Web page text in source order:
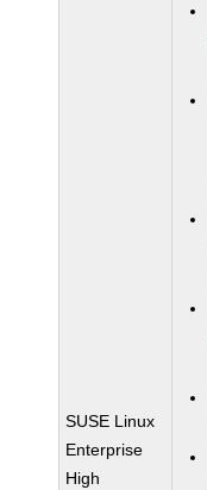
SUSE Linux
Enterprise
High